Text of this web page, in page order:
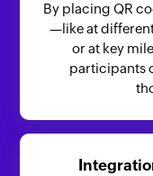
By placing QR
—like at
or at key
participants